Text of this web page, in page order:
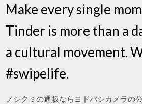
Make every single
Tinder is more than a
a cultural movement.
#swipelife.
ノシクミの通販ならヨドバシカメラの